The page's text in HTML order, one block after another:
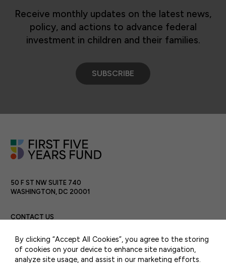
Receive monthly updates on the latest news,
policy, and actions to advance federal
investment in children and their families.
SUBSCRIBE
50 F ST NW SUITE 740
WASHINGTON, DC 20001
CONTACT US
PRIVACY POLICY
By clicking “Accept All Cookies”, you agree to the storing
of cookies on your device to enhance site navigation,
analyze site usage, and assist in our marketing efforts.